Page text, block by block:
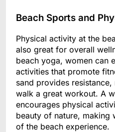
Beach Sports and
Physical activity at the
also great for overall
beach yoga, women can
activities that promote
sand provides
walk a great workout. A
encourages physical
beauty of nature, making
of the beach experience.